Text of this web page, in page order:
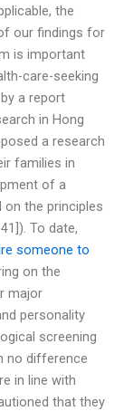
the
our findings for
is important
care-seeking
a report
in Hong
a research
families in
of a
the principles
To date,
someone to
on the
major
personality
screening
no difference
in line with
that they